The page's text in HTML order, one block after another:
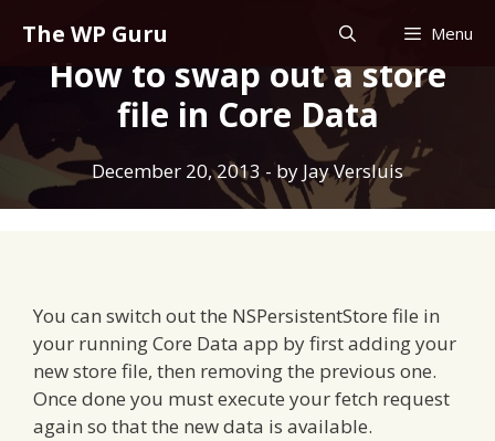
content
The WP Guru Menu
How to swap out a store
file in Core Data
December 20, 2013- by Jay Versluis
You can switch out the NSPersistentStore file in
your running Core Data app by first adding your
new store file, then removing the previous one.
Once done you must execute your fetch request
again so that the new data is available.